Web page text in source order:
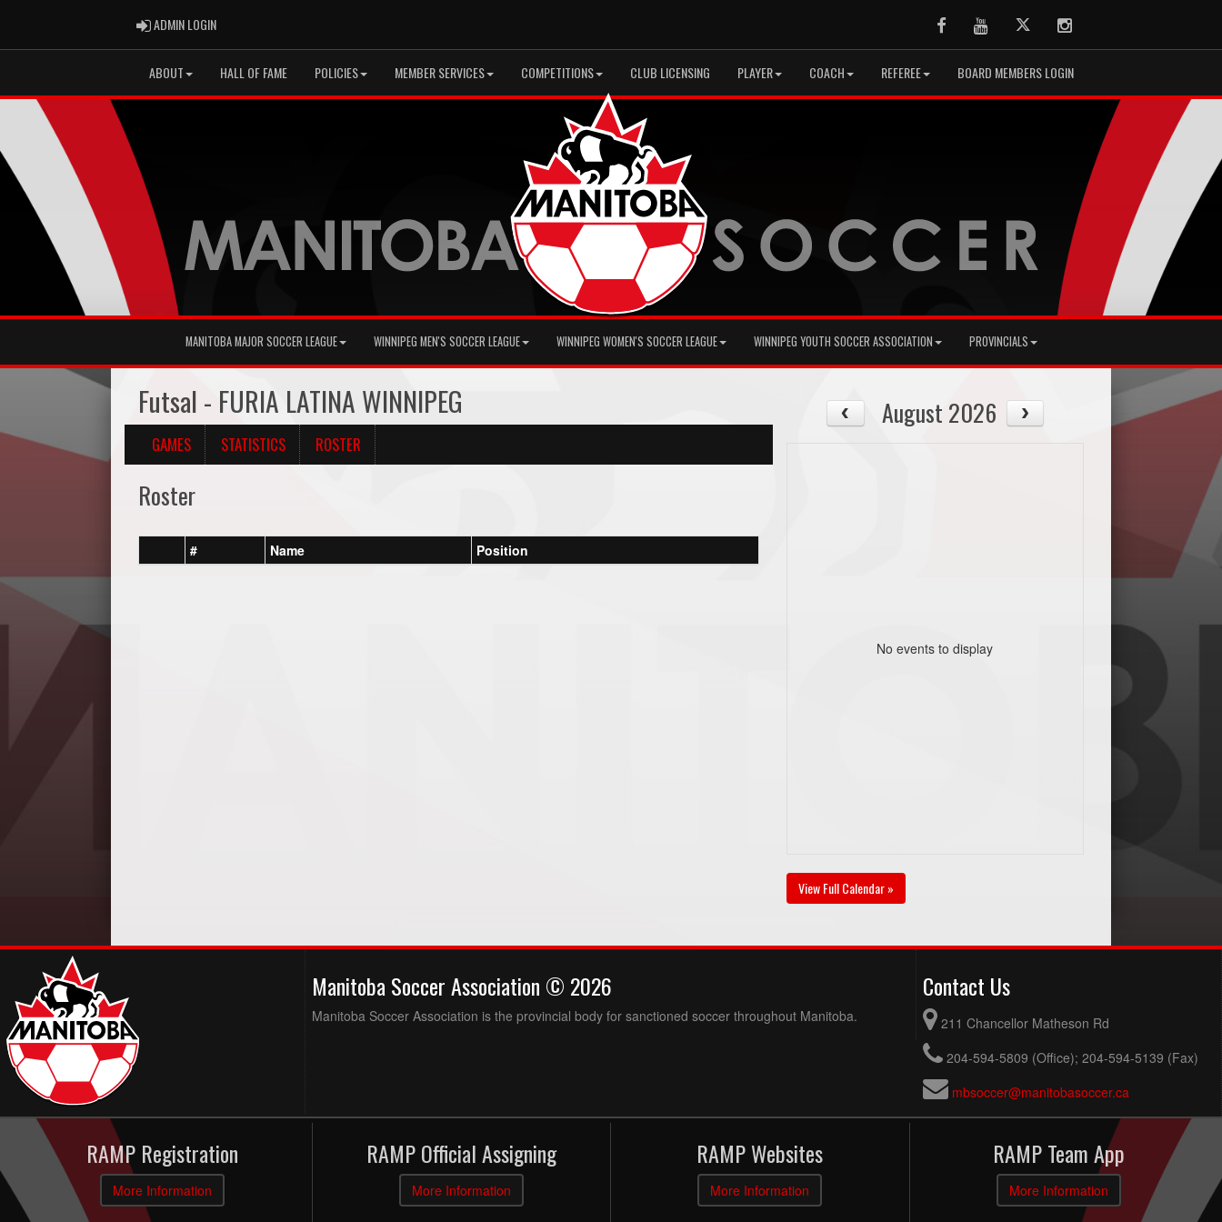
ADMIN LOGINADMIN LOGIN FacebookYoutubeTwitter Instagram
ABOUT HALL OF FAME POLICIES MEMBER SERVICES COMPETITIONS CLUB LICENSING PLAYER COACH REFEREE BOARD MEMBERS LOGIN
MANITOBA MAJOR SOCCER LEAGUE WINNIPEG MEN'S SOCCER LEAGUE WINNIPEG WOMEN'S SOCCER LEAGUE WINNIPEG YOUTH SOCCER ASSOCIATION PROVINCIALS
Futsal - FURIA LATINA WINNIPEG
GAMES STATISTICS ROSTER
Roster
# Name Position
August 2026
No events to display
View Full Calendar »
Manitoba Soccer Association © 2026
Manitoba Soccer Association is the provincial body for sanctioned soccer throughout Manitoba.
Contact Us
211 Chancellor Matheson Rd
204-594-5809 (Office); 204-594-5139 (Fax)
mbsoccer@manitobasoccer.ca
RAMP Registration
More Information
RAMP Official Assigning
More Information
RAMP Websites
More Information
RAMP Team App
More Information